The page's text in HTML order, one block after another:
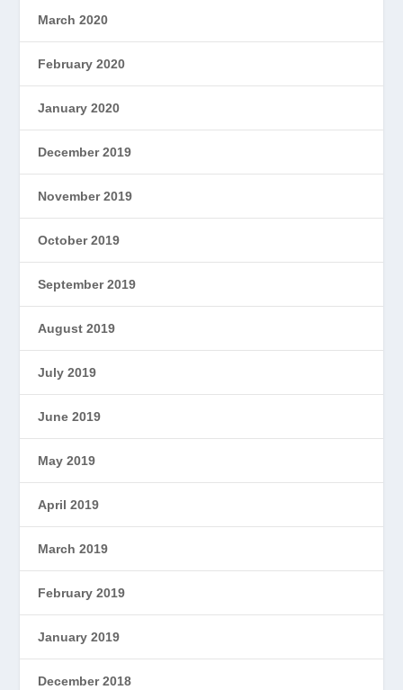
March 2020
February 2020
January 2020
December 2019
November 2019
October 2019
September 2019
August 2019
July 2019
June 2019
May 2019
April 2019
March 2019
February 2019
January 2019
December 2018